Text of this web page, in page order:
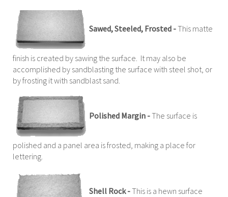
Sawed, Steeled, Frosted -This matte
finish is created by sawing the surface. It may also be
accomplished by sandblasting the surface with steel shot, or
by frosting it with sandblast sand.
Polished Margin -The surface is
polished and a panel area is frosted, making a place for
lettering.
Shell Rock -This is a hewn surface